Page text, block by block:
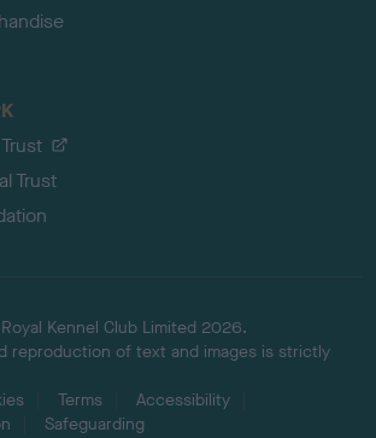
Trust
Kennel Club Limited 2026.
reproduction of text and images is strictly
Terms
Accessibility
Safeguarding